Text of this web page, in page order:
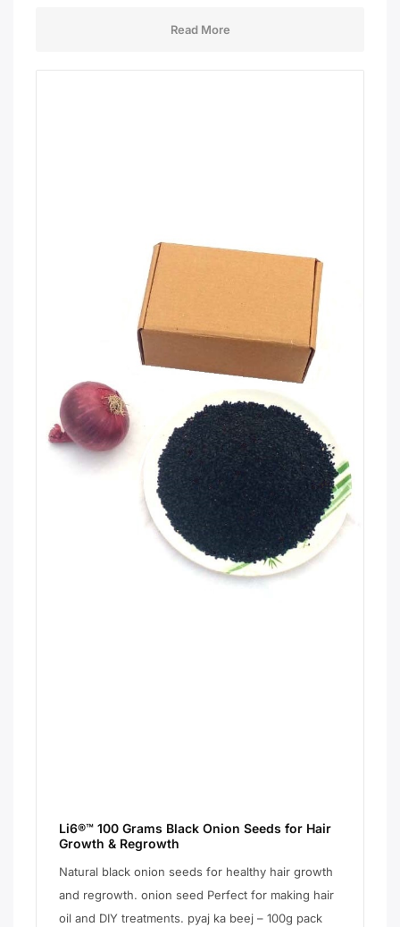
Read More
Li6®™ 100 Grams Black Onion Seeds for Hair
Growth & Regrowth
Natural black onion seeds for healthy hair growth
and regrowth. onion seed Perfect for making hair
oil and DIY treatments. pyaj ka beej – 100g pack